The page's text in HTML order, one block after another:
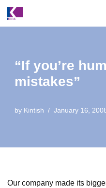
Skip
“If you’re
mistakes”
by Kintish January 16,
Our company made its